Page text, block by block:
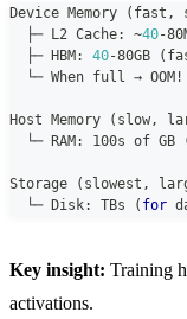
Device Memory ( fast ,
  ├─ L2 Cache
: ~40-
  ├─ HBM
: 40-80GB (
  └─ When full → OOM!
Host Memory ( slow,
  └─ RAM
: 100s of GB
Storage ( slowest ,
  └─ Disk
: TBs ( for
Key insight: Training
activations.